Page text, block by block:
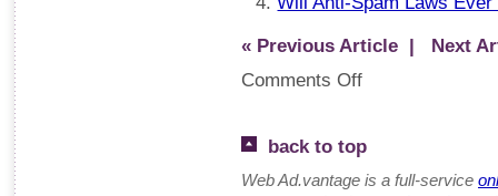
« Previous Article | Next
Comments Off
back to top
Web Ad.vantage is a full-service